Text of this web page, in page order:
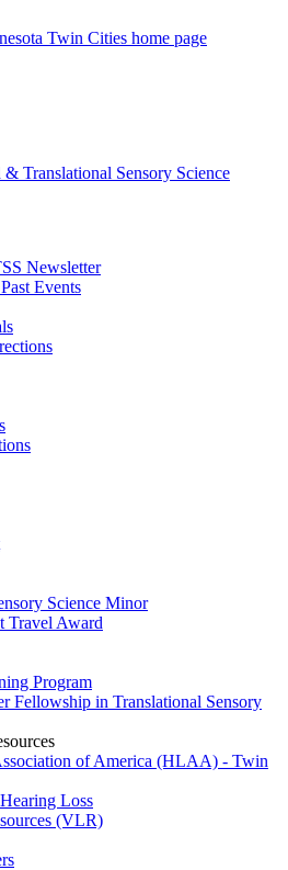
Twin Cities home page
Translational Sensory Science
Newsletter
Events
Science Minor
Travel Award
Program
Fellowship in Translational Sensory
of America (HLAA) - Twin
Loss
(VLR)